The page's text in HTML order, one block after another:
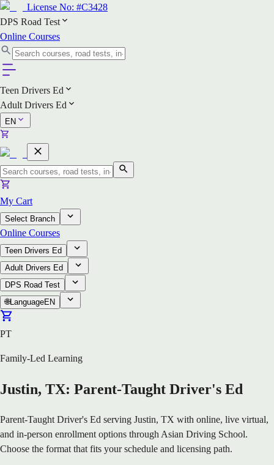
License No: #C3428
DPS Road Test
Online Courses
Teen Drivers Ed
Adult Drivers Ed
EN
My Cart
Select Branch
Online Courses
Teen Drivers Ed
Adult Drivers Ed
DPS Road Test
🌐LanguageEN
PT
Family-Led Learning
Justin, TX: Parent-Taught Driver's Ed
Parent-Taught Driver's Ed serving Justin, TX with online, live virtual,
and in-person enrollment options through Asian Driving School.
Choose the format that fits your schedule and licensing path.